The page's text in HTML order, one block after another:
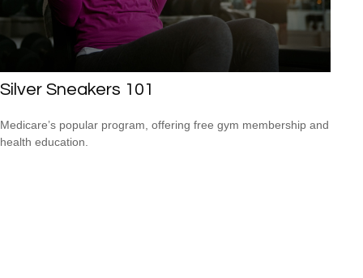
Silver Sneakers 101
Medicare’s popular program, offering free gym membership and
health education.